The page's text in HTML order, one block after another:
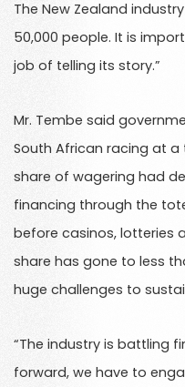
The New Zealand
50,000 people. It is
job of telling its story.”
Mr. Tembe said
South African racing at a
share of wagering had
financing through the
before casinos, lotteries
share has gone to less
huge challenges to
“The industry is battling
forward, we have to